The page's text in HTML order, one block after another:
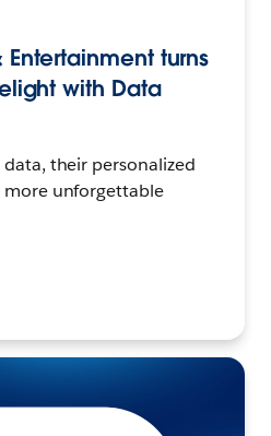
Entertainment turns
with Data
their personalized
more unforgettable